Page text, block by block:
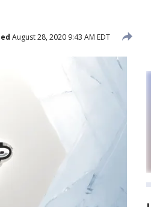
August 28, 2020 9:43 AM EDT